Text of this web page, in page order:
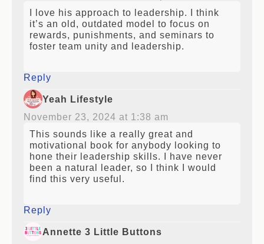
I love his approach to leadership. I think
it’s an old, outdated model to focus on
rewards, punishments, and seminars to
foster team unity and leadership.
Reply
Yeah Lifestyle
November 23, 2024 at 1:38 am
This sounds like a really great and
motivational book for anybody looking to
hone their leadership skills. I have never
been a natural leader, so I think I would
find this very useful.
Reply
Annette 3 Little Buttons